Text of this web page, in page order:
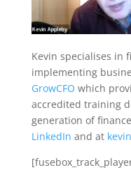
Kevin specialises in
implementing
GrowCFO which
accredited training
generation of
LinkedIn and at